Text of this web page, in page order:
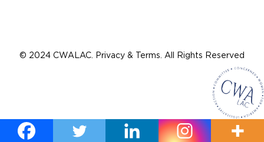
© 2024 CWALAC. Privacy & Terms. All Rights Reserved